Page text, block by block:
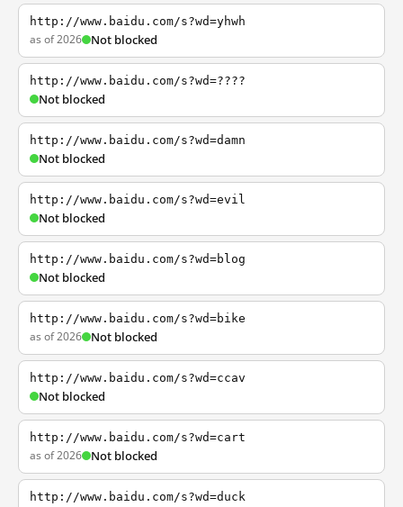
http://www.baidu.com/s?wd=yhwh
as of 2026 Not blocked
http://www.baidu.com/s?wd=????
Not blocked
http://www.baidu.com/s?wd=damn
Not blocked
http://www.baidu.com/s?wd=evil
Not blocked
http://www.baidu.com/s?wd=blog
Not blocked
http://www.baidu.com/s?wd=bike
as of 2026 Not blocked
http://www.baidu.com/s?wd=ccav
Not blocked
http://www.baidu.com/s?wd=cart
as of 2026 Not blocked
http://www.baidu.com/s?wd=duck